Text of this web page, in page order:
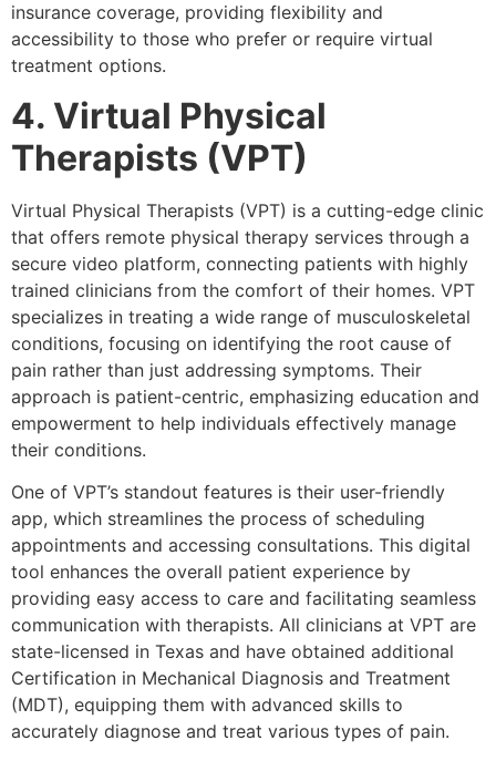
insurance coverage, providing flexibility and
accessibility to those who prefer or require virtual
treatment options.
4. Virtual Physical
Therapists (VPT)
Virtual Physical Therapists (VPT) is a cutting-edge clinic
that offers remote physical therapy services through a
secure video platform, connecting patients with highly
trained clinicians from the comfort of their homes. VPT
specializes in treating a wide range of musculoskeletal
conditions, focusing on identifying the root cause of
pain rather than just addressing symptoms. Their
approach is patient-centric, emphasizing education and
empowerment to help individuals effectively manage
their conditions.
One of VPT’s standout features is their user-friendly
app, which streamlines the process of scheduling
appointments and accessing consultations. This digital
tool enhances the overall patient experience by
providing easy access to care and facilitating seamless
communication with therapists. All clinicians at VPT are
state-licensed in Texas and have obtained additional
Certification in Mechanical Diagnosis and Treatment
(MDT), equipping them with advanced skills to
accurately diagnose and treat various types of pain.